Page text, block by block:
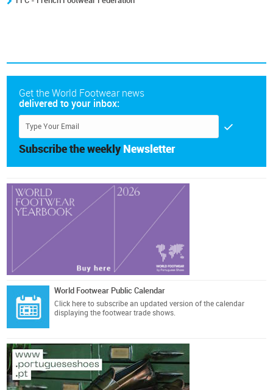
Get the World Footwear news
delivered to your inbox:
Subscribe the weekly Newsletter
World Footwear Public Calendar
Click here to subscribe an updated version of the calendar
displaying the footwear trade shows.